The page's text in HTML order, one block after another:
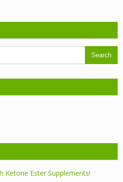
Ketone Ester Supplements!